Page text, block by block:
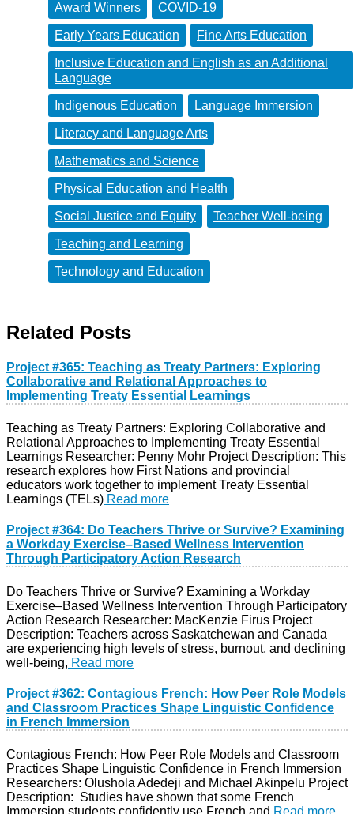
Award Winners COVID-19
Early Years Education Fine Arts Education
Inclusive Education and English as an Additional
Language
Indigenous Education Language Immersion
Literacy and Language Arts
Mathematics and Science
Physical Education and Health
Social Justice and Equity Teacher Well-being
Teaching and Learning
Technology and Education
Related Posts
Project #365: Teaching as Treaty Partners: Exploring
Collaborative and Relational Approaches to
Implementing Treaty Essential Learnings
Teaching as Treaty Partners: Exploring Collaborative and
Relational Approaches to Implementing Treaty Essential
Learnings Researcher: Penny Mohr Project Description: This
research explores how First Nations and provincial
educators work together to implement Treaty Essential
Learnings (TELs) Read more
Project #364: Do Teachers Thrive or Survive? Examining
a Workday Exercise–Based Wellness Intervention
Through Participatory Action Research
Do Teachers Thrive or Survive? Examining a Workday
Exercise–Based Wellness Intervention Through Participatory
Action Research Researcher: MacKenzie Firus Project
Description: Teachers across Saskatchewan and Canada
are experiencing high levels of stress, burnout, and declining
well-being, Read more
Project #362: Contagious French: How Peer Role Models
and Classroom Practices Shape Linguistic Confidence
in French Immersion
Contagious French: How Peer Role Models and Classroom
Practices Shape Linguistic Confidence in French Immersion
Researchers: Olushola Adedeji and Michael Akinpelu Project
Description: Studies have shown that some French